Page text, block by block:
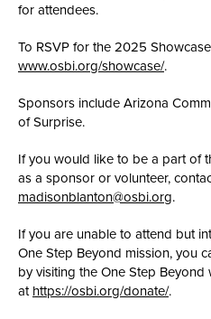
for attendees.
To RSVP for the 2025
www.osbi.org/showcase/.
Sponsors include Arizona
of Surprise.
If you would like to be a part of
as a sponsor or volunteer,
madisonblanton@osbi.org.
If you are unable to attend but
One Step Beyond mission, you
by visiting the One Step Beyond
at https://osbi.org/donate/.